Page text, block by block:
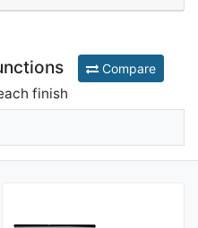
Compare
finish